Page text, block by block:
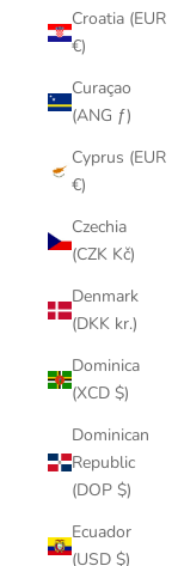
Croatia (EUR
€)
Curaçao
(ANG ƒ)
Cyprus (EUR
€)
Czechia
(CZK Kč)
Denmark
(DKK kr.)
Dominica
(XCD $)
Dominican
Republic
(DOP $)
Ecuador
(USD $)